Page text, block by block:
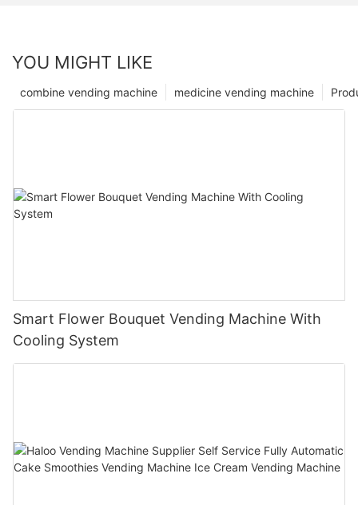
YOU MIGHT LIKE
medicine vending machine
combine vending machine
Smart Flower Bouquet Vending Machine With
Cooling System